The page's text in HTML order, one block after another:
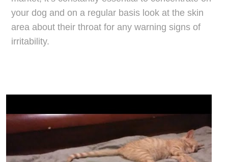
your dog and on a regular basis look at the skin
area about their throat for any warning signs of
irritability.